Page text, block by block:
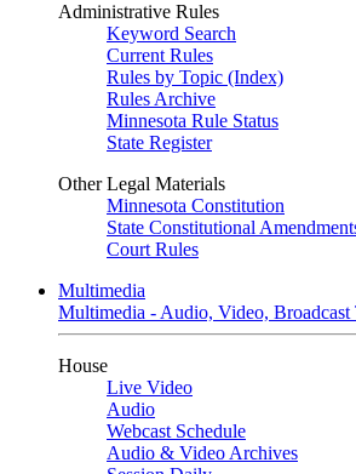
Administrative Rules
Keyword Search
Current Rules
Rules by Topic (Index)
Rules Archive
Minnesota Rule Status
State Register
Other Legal Materials
Minnesota Constitution
State Constitutional
Court Rules
Multimedia
Multimedia - Audio, Video,
House
Live Video
Audio
Webcast Schedule
Audio & Video Archives